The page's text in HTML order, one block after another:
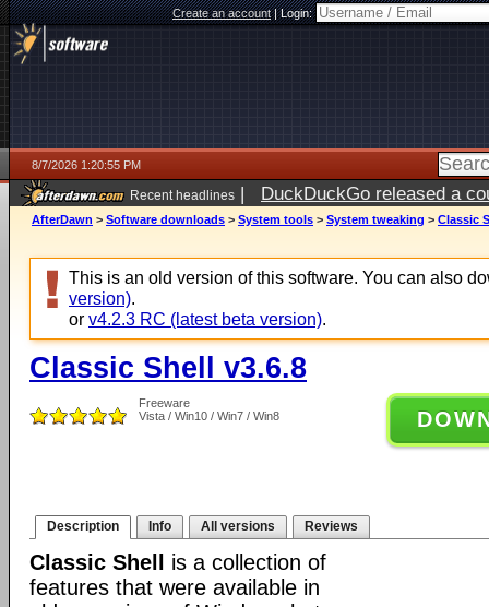
Create an account|Login:
8/7/2026 1:20:55 PM
Recent headlines | DuckDuckGo released a
ago
AfterDawn > Software downloads > System tools > System tweaking > Classic
This is an old version of this software. You can also
version).
or v4.2.3 RC (latest beta version).
Classic Shell v3.6.8
Freeware
Vista / Win10 / Win7 / Win8
Description Info All versions Reviews
Classic Shell
is a collection of
features that were available in